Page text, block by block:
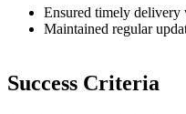
Ensured timely delivery
Maintained regular
Success Criteria